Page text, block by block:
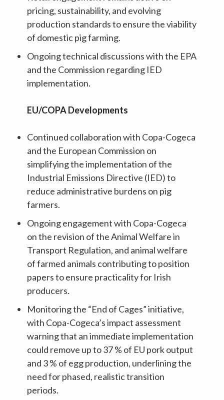
pricing, sustainability, and evolving
production standards to ensure the viability
of domestic pig farming.
Ongoing technical discussions with the EPA
and the Commission regarding IED
implementation.
EU/COPA Developments
Continued collaboration with Copa-Cogeca
and the European Commission on
simplifying the implementation of the
Industrial Emissions Directive (IED) to
reduce administrative burdens on pig
farmers.
Ongoing engagement with Copa-Cogeca
on the revision of the Animal Welfare in
Transport Regulation, and animal welfare
of farmed animals contributing to position
papers to ensure practicality for Irish
producers.
Monitoring the “End of Cages” initiative,
with Copa-Cogeca’s impact assessment
warning that an immediate implementation
could remove up to 37 % of EU pork output
and 3 % of egg production, underlining the
need for phased, realistic transition
periods.